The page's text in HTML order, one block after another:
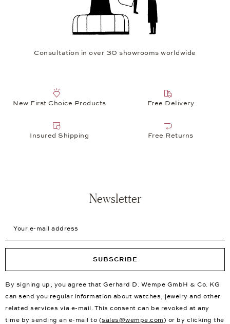
Consultation in over 30 showrooms worldwide
New First Choice Products Free Delivery
Insured Shipping Free Returns
Newsletter
SUBSCRIBE
By signing up, you agree that Gerhard D. Wempe GmbH & Co. KG
can send you regular information about watches, jewelry and other
related services via e-mail. This consent can be revoked at any
time by sending an e-mail to (sales@wempe.com) or by clicking the